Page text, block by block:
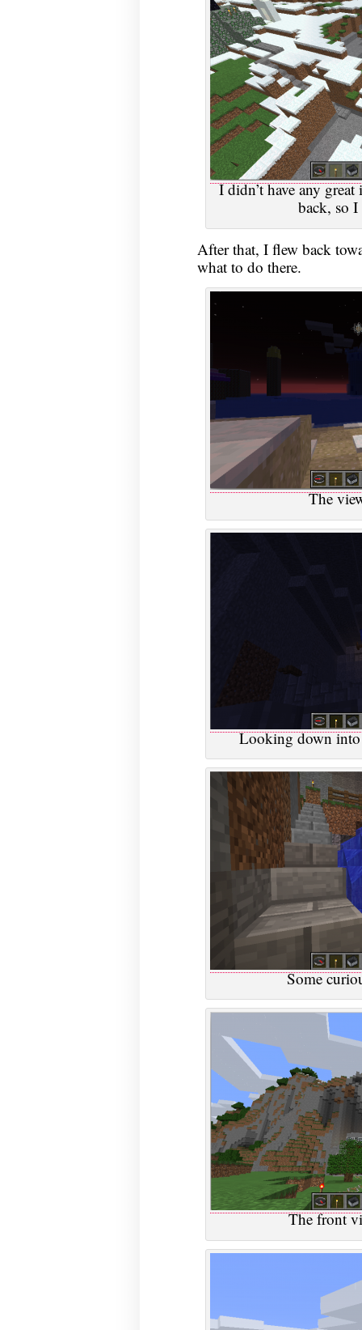
I didn’t have any
back, so
After that, I flew back
what to do there.
The
Looking down
Some
The front